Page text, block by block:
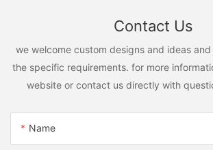
Contact Us
we welcome custom designs and ideas
the specific requirements. for more
website or contact us directly with
Name